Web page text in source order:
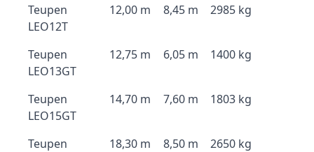
Teupen
LEO12T
12,00 m 8,45 m 2985 kg
Teupen
LEO13GT
12,75 m 6,05 m 1400 kg
Teupen
LEO15GT
14,70 m 7,60 m 1803 kg
Teupen
18,30 m 8,50 m 2650 kg